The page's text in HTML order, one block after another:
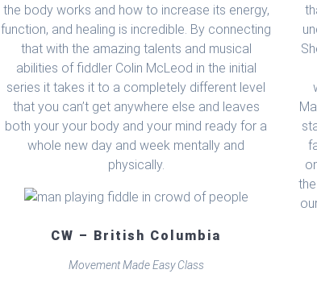
the body works and how to increase its energy,
function, and healing is incredible. By connecting
that with the amazing talents and musical
abilities of fiddler Colin McLeod in the initial
series it takes it to a completely different level
that you can’t get anywhere else and leaves
both your your body and your mind ready for a
whole new day and week mentally and
physically.
CW – British Columbia
Movement Made Easy Class